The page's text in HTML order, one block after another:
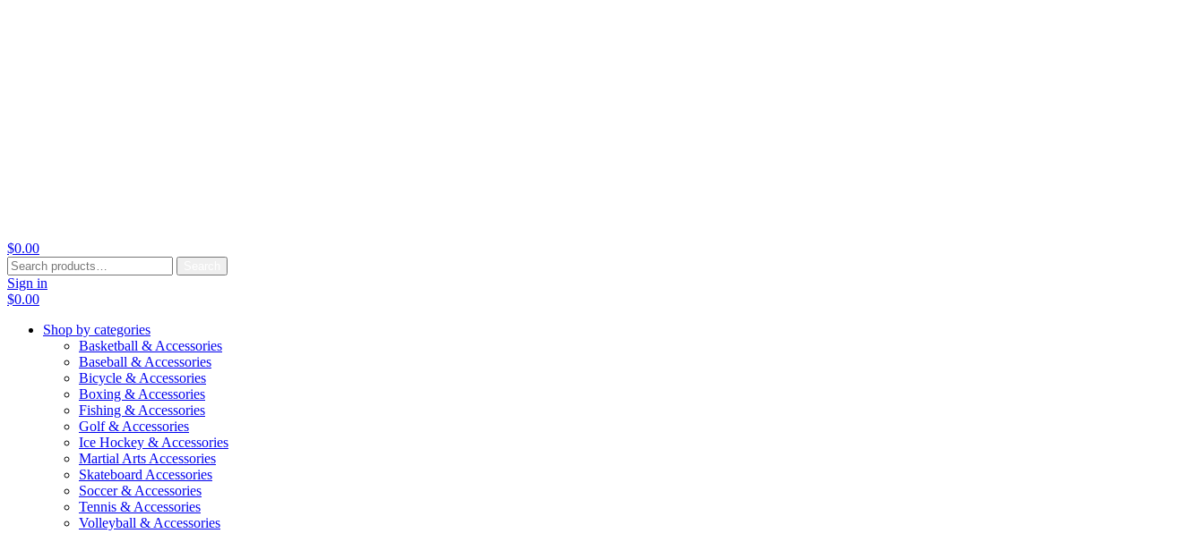
$0.00
Search
for:
Sign in
$0.00
Shop by categories
Basketball & Accessories
Baseball & Accessories
Bicycle & Accessories
Boxing & Accessories
Fishing & Accessories
Golf & Accessories
Ice Hockey & Accessories
Martial Arts Accessories
Skateboard Accessories
Soccer & Accessories
Tennis & Accessories
Volleyball & Accessories